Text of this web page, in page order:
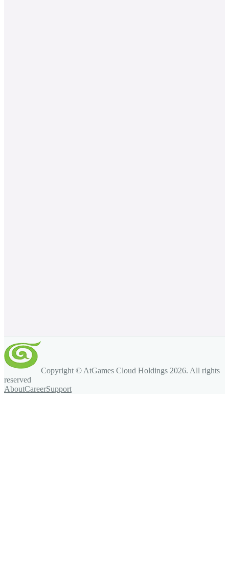
Copyright © AtGames Cloud Holdings 2026. All rights
reserved
AboutCareerSupport